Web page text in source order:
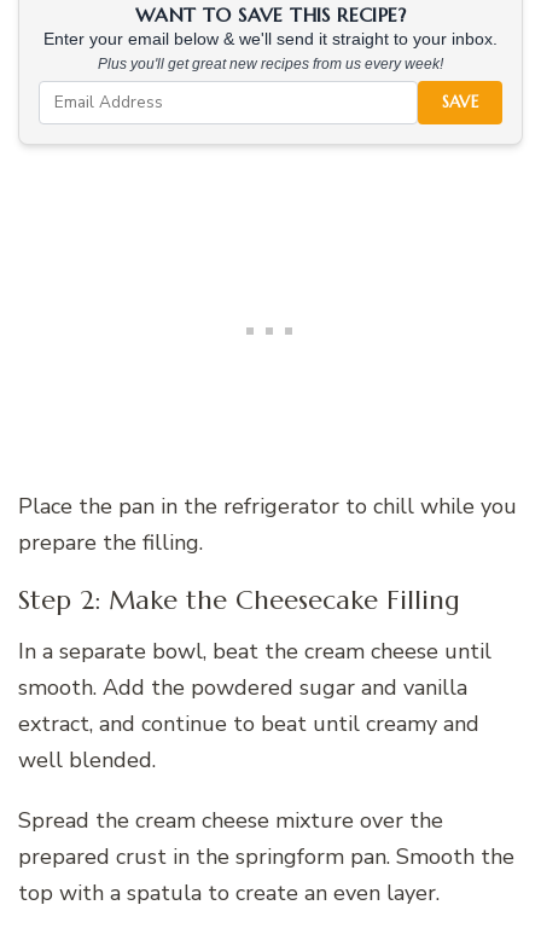
WANT TO SAVE THIS RECIPE?
Enter your email below & we'll send it straight to your inbox.
Plus you'll get great new recipes from us every week!
SAVE
Place the pan in the refrigerator to chill while you
prepare the filling.
Step 2: Make the Cheesecake Filling
In a separate bowl, beat the cream cheese until
smooth. Add the powdered sugar and vanilla
extract, and continue to beat until creamy and
well blended.
Spread the cream cheese mixture over the
prepared crust in the springform pan. Smooth the
top with a spatula to create an even layer.